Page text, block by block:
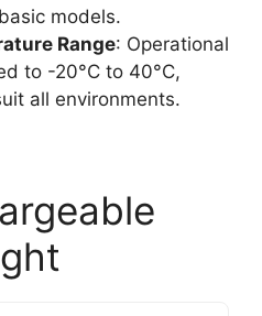
models.
Range: Operational
to -20°C to 40°C,
all environments.